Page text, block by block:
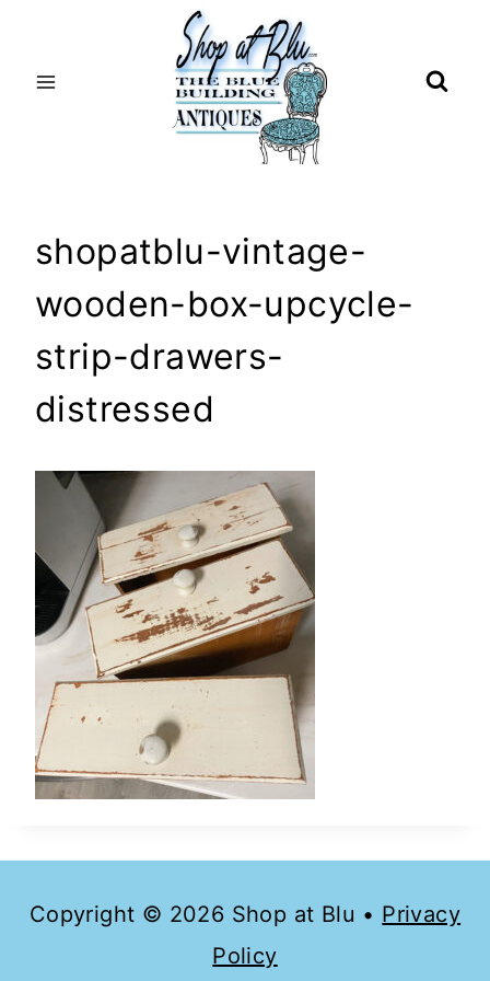
shopatblu-vintage-
wooden-box-upcycle-
strip-drawers-
distressed
Copyright © 2026 Shop at Blu • Privacy
Policy